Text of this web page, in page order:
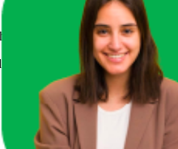
marketplace in one unified view.
and where you're losing